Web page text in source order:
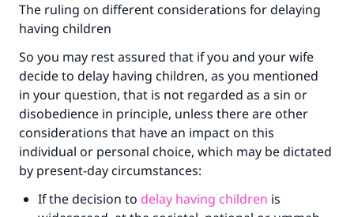
The ruling on different considerations for delaying
having children
So you may rest assured that if you and your wife
decide to delay having children, as you mentioned
in your question, that is not regarded as a sin or
disobedience in principle, unless there are other
considerations that have an impact on this
individual or personal choice, which may be dictated
by present-day circumstances:
If the decision to delay having children is